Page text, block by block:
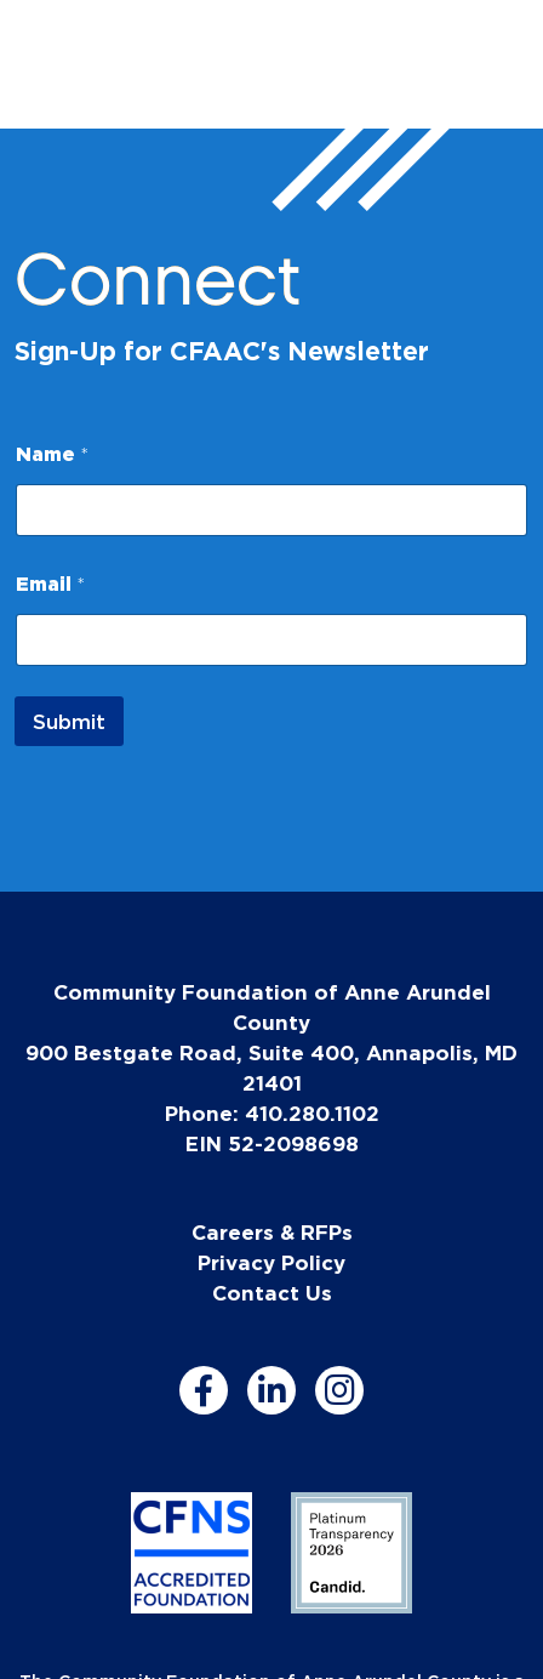
Connect
Sign-Up for CFAAC's Newsletter
Name *
*
E
a
l
Email *
Submit
Community Foundation of Anne Arundel
County
900 Bestgate Road, Suite 400, Annapolis, MD
21401
Phone: 410.280.1102
EIN 52-2098698
Careers & RFPs
Privacy Policy
Contact Us